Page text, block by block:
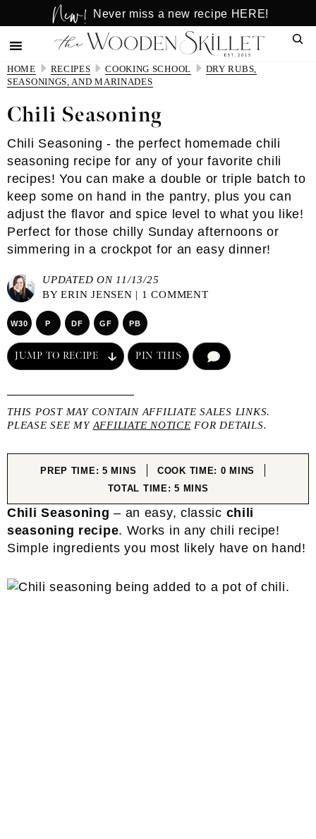
to
main
content
to
primary
sidebar
New! Never miss a new recipe HERE!
HOME RECIPES COOKING SCHOOL
DRY RUBS,
SEASONINGS, AND MARINADES
Chili Seasoning
Chili Seasoning - the perfect homemade chili
seasoning recipe for any of your favorite chili
recipes! You can make a double or triple batch to
keep some on hand in the pantry, plus you can
adjust the flavor and spice level to what you like!
Perfect for those chilly Sunday afternoons or
simmering in a crockpot for an easy dinner!
UPDATED ON 11/13/25
BYERIN JENSEN | 1 COMMENT
W30 P DF GF PB
JUMP TO RECIPE PIN THIS
THIS POST MAY CONTAIN AFFILIATE SALES LINKS.
PLEASE SEE MY AFFILIATE NOTICE FOR DETAILS.
PREP TIME: 5MINUTES
MINS COOK TIME: 0MINUTES
MINS
TOTAL TIME:5MINUTES
MINS
Chili Seasoning– an easy, classic chili
seasoning recipe. Works in any chili recipe!
Simple ingredients you most likely have on hand!